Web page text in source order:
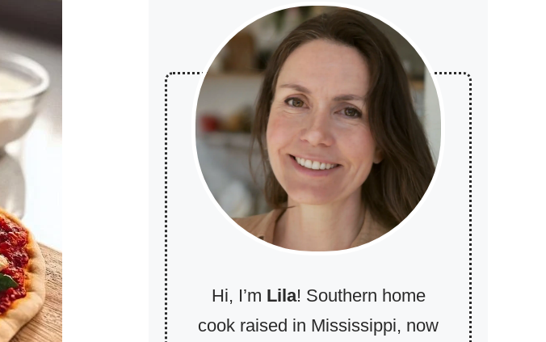
Hi, I’m Lila! Southern home
cook raised in Mississippi, now